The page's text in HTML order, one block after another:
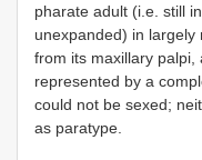
pharate adult (i.e. still
unexpanded) in largely
from its maxillary
represented by a
could not be sexed;
as paratype.